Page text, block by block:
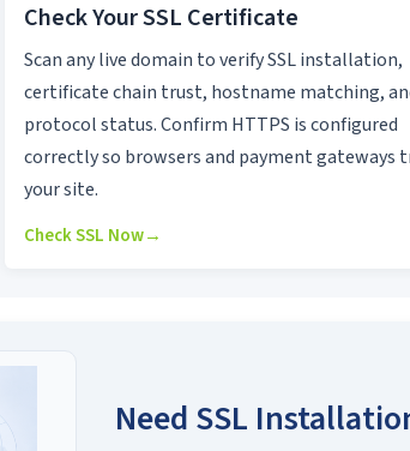
Check Your SSL Certificate
Scan any live domain to verify SSL installation,
certificate chain trust, hostname matching,
protocol status. Confirm HTTPS is configured
correctly so browsers and payment gateways
your site.
Check SSL Now→
Need SSL